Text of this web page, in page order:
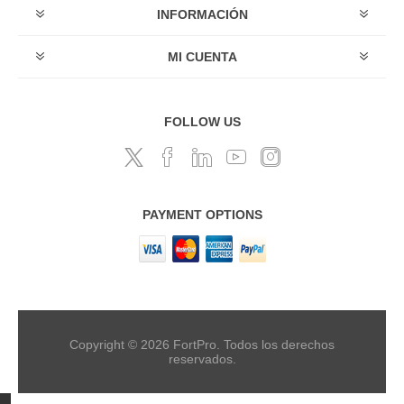
INFORMACIÓN
MI CUENTA
FOLLOW US
PAYMENT OPTIONS
Copyright © 2026 FortPro. Todos los derechos
reservados.